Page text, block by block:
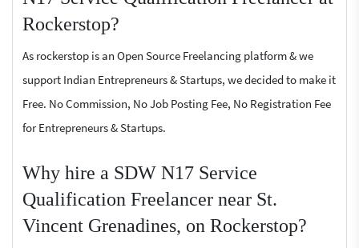
Rockerstop?
As rockerstop is an Open Source Freelancing platform & we
support Indian Entrepreneurs & Startups, we decided to make it
Free. No Commission, No Job Posting Fee, No Registration Fee
for Entrepreneurs & Startups.
Why hire a SDW N17 Service
Qualification Freelancer near St.
Vincent Grenadines, on Rockerstop?